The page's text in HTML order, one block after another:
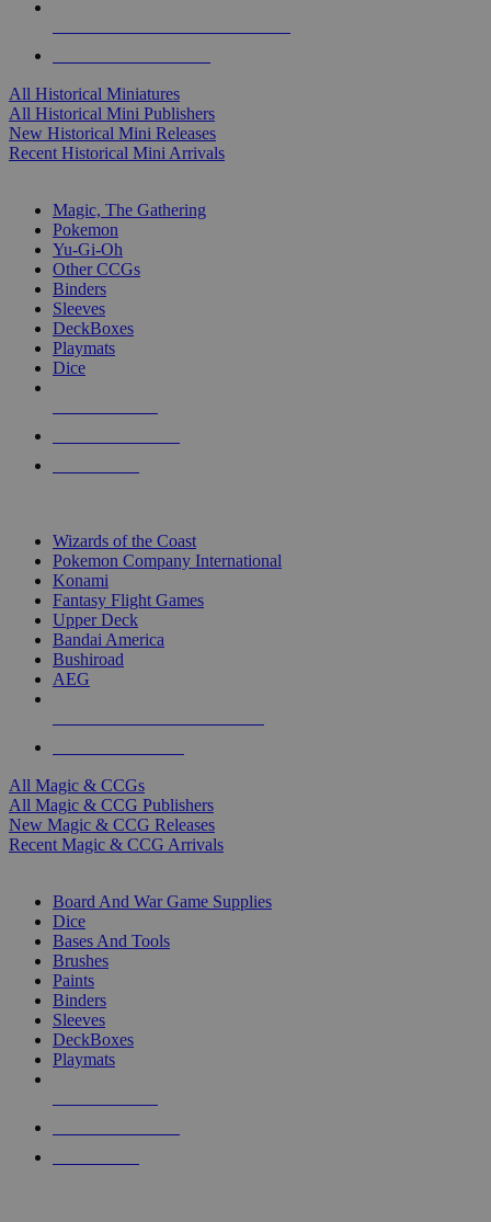
All Historical Miniatures
All Historical Mini Publishers
New Historical Mini Releases
Recent Historical Mini Arrivals
Magic, The Gathering
Pokemon
Yu-Gi-Oh
Other CCGs
Binders
Sleeves
DeckBoxes
Playmats
Dice
Wizards of the Coast
Pokemon Company International
Konami
Fantasy Flight Games
Upper Deck
Bandai America
Bushiroad
AEG
All Magic & CCGs
All Magic & CCG Publishers
New Magic & CCG Releases
Recent Magic & CCG Arrivals
Board And War Game Supplies
Dice
Bases And Tools
Brushes
Paints
Binders
Sleeves
DeckBoxes
Playmats